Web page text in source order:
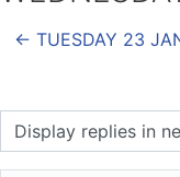
← TUESDAY 23
Display mode